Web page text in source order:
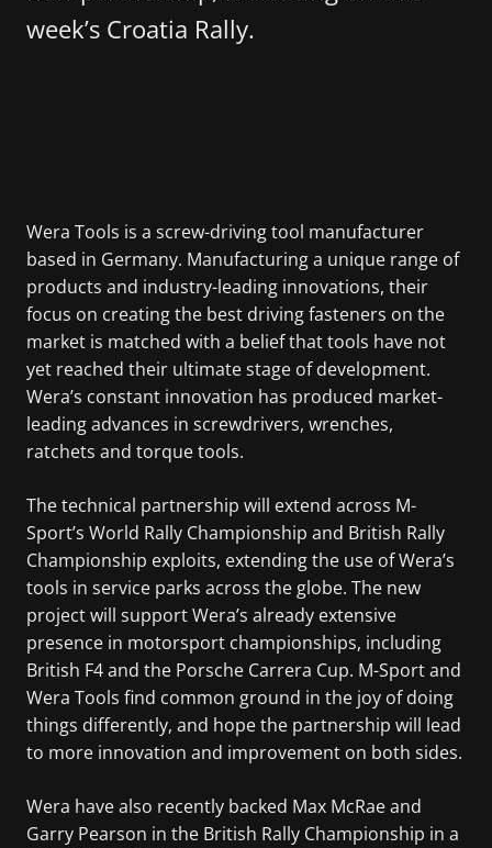
week’s Croatia Rally.
Wera Tools is a screw-driving tool manufacturer
based in Germany. Manufacturing a unique range of
products and industry-leading innovations, their
focus on creating the best driving fasteners on the
market is matched with a belief that tools have not
yet reached their ultimate stage of development.
Wera’s constant innovation has produced market-
leading advances in screwdrivers, wrenches,
ratchets and torque tools.
The technical partnership will extend across M-
Sport’s World Rally Championship and British Rally
Championship exploits, extending the use of Wera’s
tools in service parks across the globe. The new
project will support Wera’s already extensive
presence in motorsport championships, including
British F4 and the Porsche Carrera Cup. M-Sport and
Wera Tools find common ground in the joy of doing
things differently, and hope the partnership will lead
to more innovation and improvement on both sides.
Wera have also recently backed Max McRae and
Garry Pearson in the British Rally Championship in a